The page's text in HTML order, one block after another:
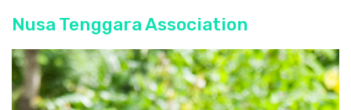
Nusa Tenggara Association